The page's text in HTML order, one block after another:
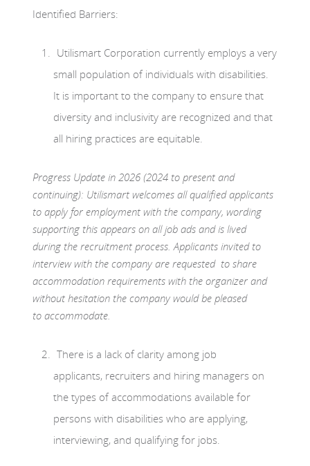
Identified Barriers:
Utilismart Corporation currently employs a very
small population of individuals with disabilities.
It is important to the company to ensure that
diversity and inclusivity are recognized and that
all hiring practices are equitable.
Progress Update in 2026 (2024 to present and
continuing): Utilismart welcomes all qualified applicants
to apply for employment with the company, wording
supporting this appears on all job ads and is lived
during the recruitment process. Applicants invited to
interview with the company are requested to share
accommodation requirements with the organizer and
without hesitation the company would be pleased
to accommodate.
There is a lack of clarity among job
applicants, recruiters and hiring managers on
the types of accommodations available for
persons with disabilities who are applying,
interviewing, and qualifying for jobs.